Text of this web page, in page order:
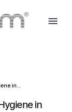
in...
in